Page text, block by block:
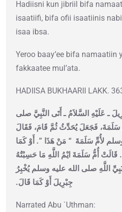
Hadiisni kun jibriil bifa
isaatiifi, bifa ofii isaatiinis
isaa ibsa.
Yeroo baay’ee bifa namaatiin
fakkaatee mul’ata.
HADIISA BUKHAARII LAKK.
ـ عَلَيْهِ السَّلاَمُ ـ أَتَى النَّبِيَّ صلى
سَلَمَةَ، فَجَعَلَ يُحَدِّثُ ثُمَّ قَامَ، فَقَالَ
لأُمِّ سَلَمَةَ
“‏ مَنْ هَذَا ‏”‏‏.‏ أَوْ كَمَا
أُمُّ سَلَمَةَ ايْمُ اللَّهِ مَا حَسِبْتُهُ
اللَّهِ صلى الله عليه وسلم يُخْبِرُ
جِبْرِيلَ أَوْ كَمَا قَالَ‏.‏
Narrated Abu `Uthman: